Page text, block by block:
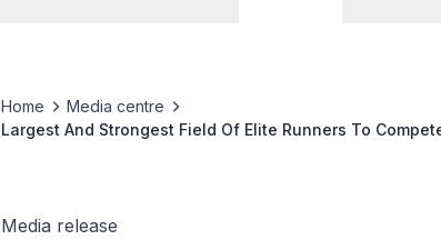
Home
Media centre
Largest And Strongest Field Of Elite Runners To
Media release